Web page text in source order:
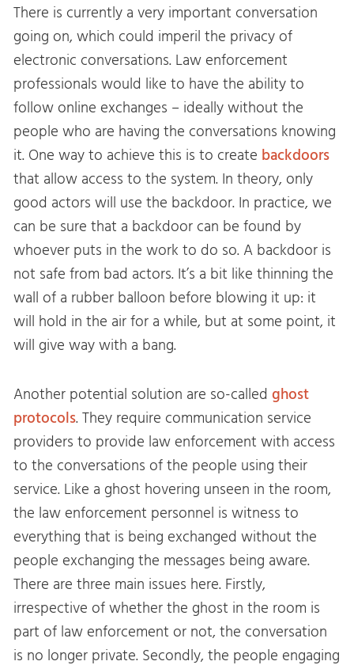
There is currently a very important conversation
going on, which could imperil the privacy of
electronic conversations. Law enforcement
professionals would like to have the ability to
follow online exchanges – ideally without the
people who are having the conversations knowing
it. One way to achieve this is to create backdoors
that allow access to the system. In theory, only
good actors will use the backdoor. In practice, we
can be sure that a backdoor can be found by
whoever puts in the work to do so. A backdoor is
not safe from bad actors. It’s a bit like thinning the
wall of a rubber balloon before blowing it up: it
will hold in the air for a while, but at some point, it
will give way with a bang.
Another potential solution are so-calledghost
protocols. They require communication service
providers to provide law enforcement with access
to the conversations of the people using their
service. Like a ghost hovering unseen in the room,
the law enforcement personnel is witness to
everything that is being exchanged without the
people exchanging the messages being aware.
There are three main issues here. Firstly,
irrespective of whether the ghost in the room is
part of law enforcement or not, the conversation
is no longer private. Secondly, the people engaging